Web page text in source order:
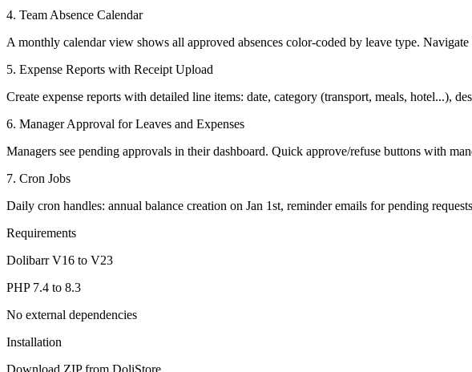
4. Team Absence Calendar
A monthly calendar view shows all approved absences color-coded by leave type.
5. Expense Reports with Receipt Upload
Create expense reports with detailed line items: date, category (transport, meals, hotel...),
6. Manager Approval for Leaves and Expenses
Managers see pending approvals in their dashboard. Quick approve/refuse buttons with
7. Cron Jobs
Daily cron handles: annual balance creation on Jan 1st, reminder emails for pending
Requirements
Dolibarr V16 to V23
PHP 7.4 to 8.3
No external dependencies
Installation
Download ZIP from DoliStore